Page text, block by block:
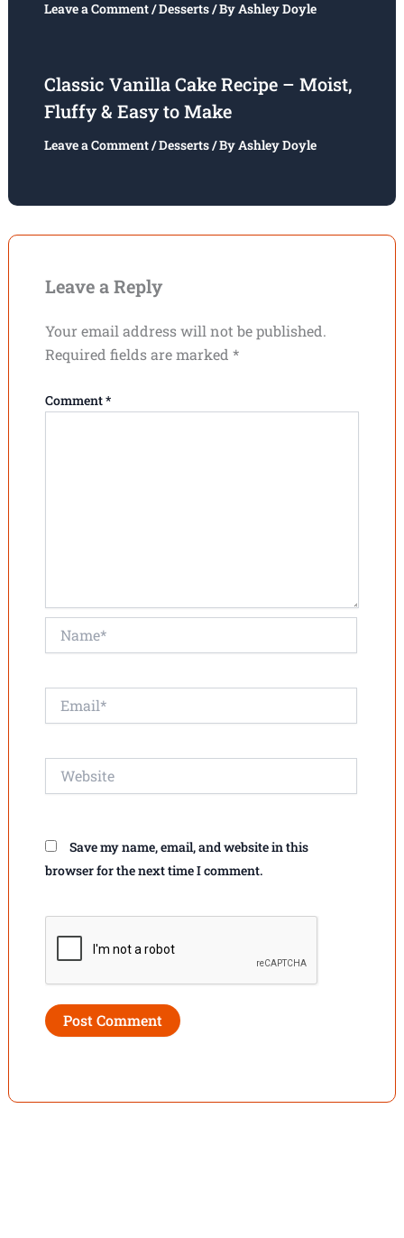
Leave a Comment/Desserts/ ByAshley Doyle
Classic Vanilla Cake Recipe – Moist,
Fluffy & Easy to Make
Leave a Comment/Desserts/ ByAshley Doyle
Leave a Reply
Your email address will not be published.
Required fields are marked *
Comment*
Save my name, email, and website in this
browser for the next time I comment.